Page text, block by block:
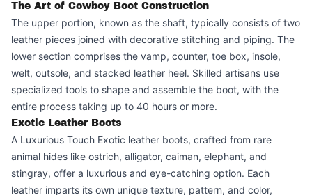
The Art of Cowboy Boot Construction
The upper portion, known as the shaft, typically consists of two
leather pieces joined with decorative stitching and piping. The
lower section comprises the vamp, counter, toe box, insole,
welt, outsole, and stacked leather heel. Skilled artisans use
specialized tools to shape and assemble the boot, with the
entire process taking up to 40 hours or more.
Exotic Leather Boots
A Luxurious Touch Exotic leather boots, crafted from rare
animal hides like ostrich, alligator, caiman, elephant, and
stingray, offer a luxurious and eye-catching option. Each
leather imparts its own unique texture, pattern, and color,